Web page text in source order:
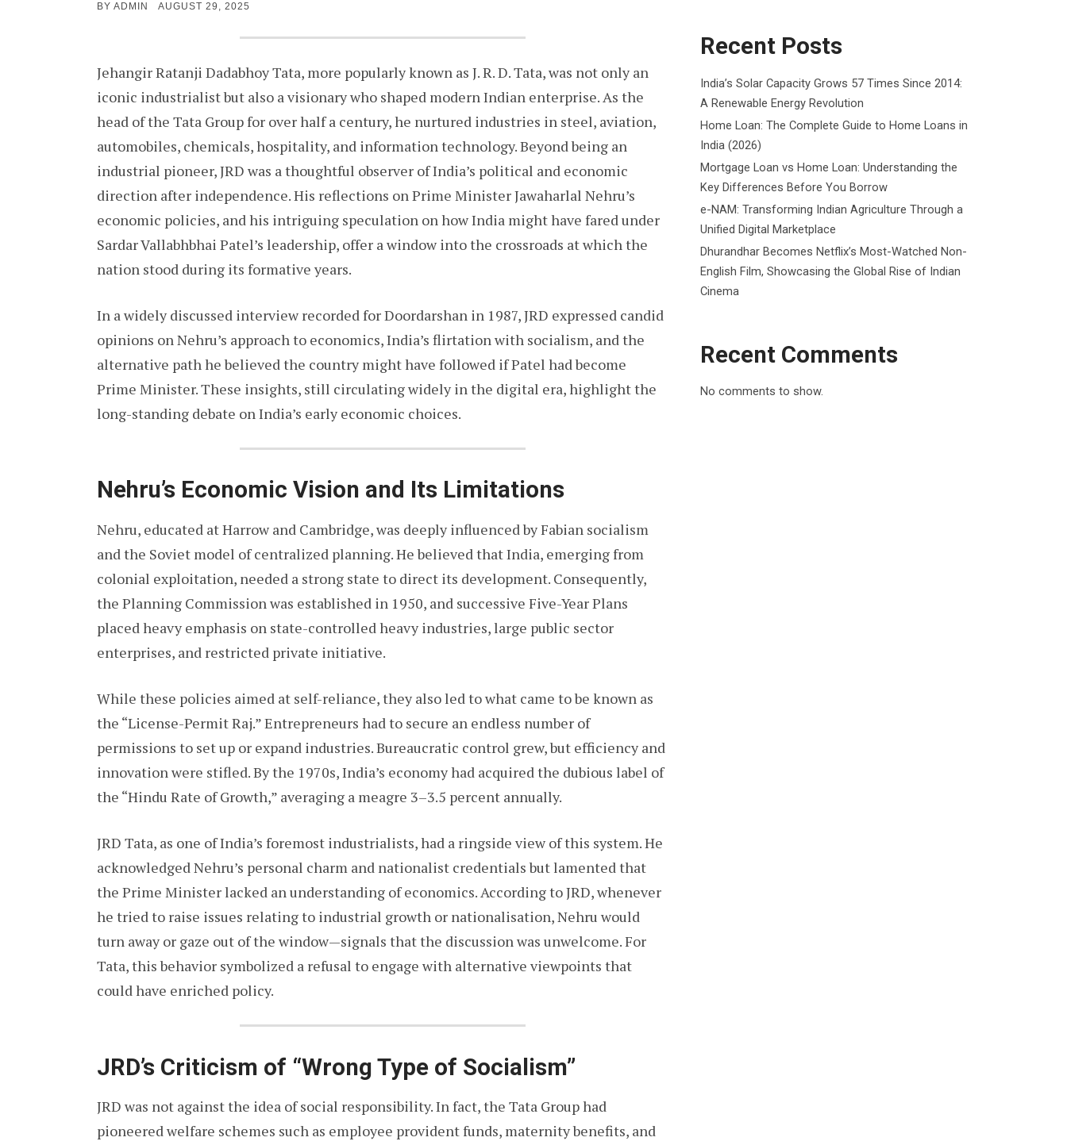
BY ADMIN
POSTED
AUGUST 29, 2025
Jehangir Ratanji Dadabhoy Tata, more popularly known as J. R. D. Tata, was not only an
iconic industrialist but also a visionary who shaped modern Indian enterprise. As the
head of the Tata Group for over half a century, he nurtured industries in steel, aviation,
automobiles, chemicals, hospitality, and information technology. Beyond being an
industrial pioneer, JRD was a thoughtful observer of India’s political and economic
direction after independence. His reflections on Prime Minister Jawaharlal Nehru’s
economic policies, and his intriguing speculation on how India might have fared under
Sardar Vallabhbhai Patel’s leadership, offer a window into the crossroads at which the
nation stood during its formative years.
In a widely discussed interview recorded for Doordarshan in 1987, JRD expressed candid
opinions on Nehru’s approach to economics, India’s flirtation with socialism, and the
alternative path he believed the country might have followed if Patel had become
Prime Minister. These insights, still circulating widely in the digital era, highlight the
long-standing debate on India’s early economic choices.
Nehru’s Economic Vision and Its Limitations
Nehru, educated at Harrow and Cambridge, was deeply influenced by Fabian socialism
and the Soviet model of centralized planning. He believed that India, emerging from
colonial exploitation, needed a strong state to direct its development. Consequently,
the Planning Commission was established in 1950, and successive Five-Year Plans
placed heavy emphasis on state-controlled heavy industries, large public sector
enterprises, and restricted private initiative.
While these policies aimed at self-reliance, they also led to what came to be known as
the “License-Permit Raj.” Entrepreneurs had to secure an endless number of
permissions to set up or expand industries. Bureaucratic control grew, but efficiency and
innovation were stifled. By the 1970s, India’s economy had acquired the dubious label of
the “Hindu Rate of Growth,” averaging a meagre 3–3.5 percent annually.
JRD Tata, as one of India’s foremost industrialists, had a ringside view of this system. He
acknowledged Nehru’s personal charm and nationalist credentials but lamented that
the Prime Minister lacked an understanding of economics. According to JRD, whenever
he tried to raise issues relating to industrial growth or nationalisation, Nehru would
turn away or gaze out of the window—signals that the discussion was unwelcome. For
Tata, this behavior symbolized a refusal to engage with alternative viewpoints that
could have enriched policy.
JRD’s Criticism of “Wrong Type of Socialism”
JRD was not against the idea of social responsibility. In fact, the Tata Group had
pioneered welfare schemes such as employee provident funds, maternity benefits, and
Recent Posts
India’s Solar Capacity Grows 57 Times Since 2014:
A Renewable Energy Revolution
Home Loan: The Complete Guide to Home Loans in
India (2026)
Mortgage Loan vs Home Loan: Understanding the
Key Differences Before You Borrow
e-NAM: Transforming Indian Agriculture Through a
Unified Digital Marketplace
Dhurandhar Becomes Netflix’s Most-Watched Non-
English Film, Showcasing the Global Rise of Indian
Cinema
Recent Comments
No comments to show.